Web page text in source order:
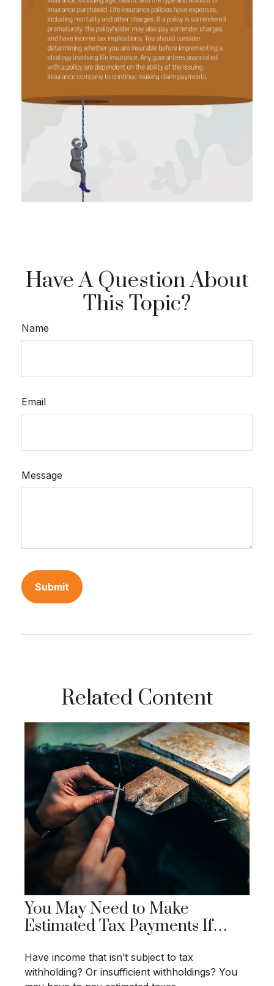
Have A Question About
This Topic?
Name
Email
Message
Related Content
You May Need to Make
Estimated Tax Payments If…
Have income that isn’t subject to tax
withholding? Or insufficient withholdings? You